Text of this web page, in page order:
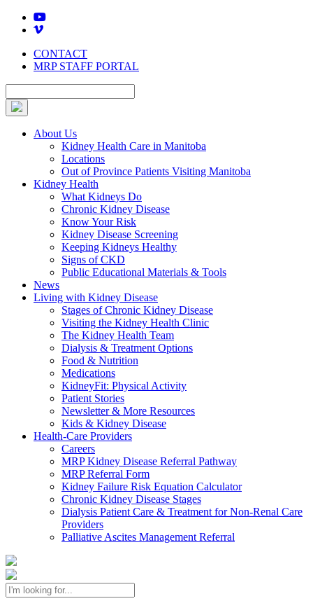
Skip
CONTACT
MRP STAFF PORTAL
About Us
Kidney Health Care in Manitoba
Locations
Out of Province Patients Visiting Manitoba
Kidney Health
What Kidneys Do
Chronic Kidney Disease
Know Your Risk
Kidney Disease Screening
Keeping Kidneys Healthy
Signs of CKD
Public Educational Materials & Tools
News
Living with Kidney Disease
Stages of Chronic Kidney Disease
Visiting the Kidney Health Clinic
The Kidney Health Team
Dialysis & Treatment Options
Food & Nutrition
Medications
KidneyFit: Physical Activity
Patient Stories
Newsletter & More Resources
Kids & Kidney Disease
Health-Care Providers
Careers
MRP Kidney Disease Referral Pathway
MRP Referral Form
Kidney Failure Risk Equation Calculator
Chronic Kidney Disease Stages
Dialysis Patient Care & Treatment for Non-Renal Care
Providers
Palliative Ascites Management Referral